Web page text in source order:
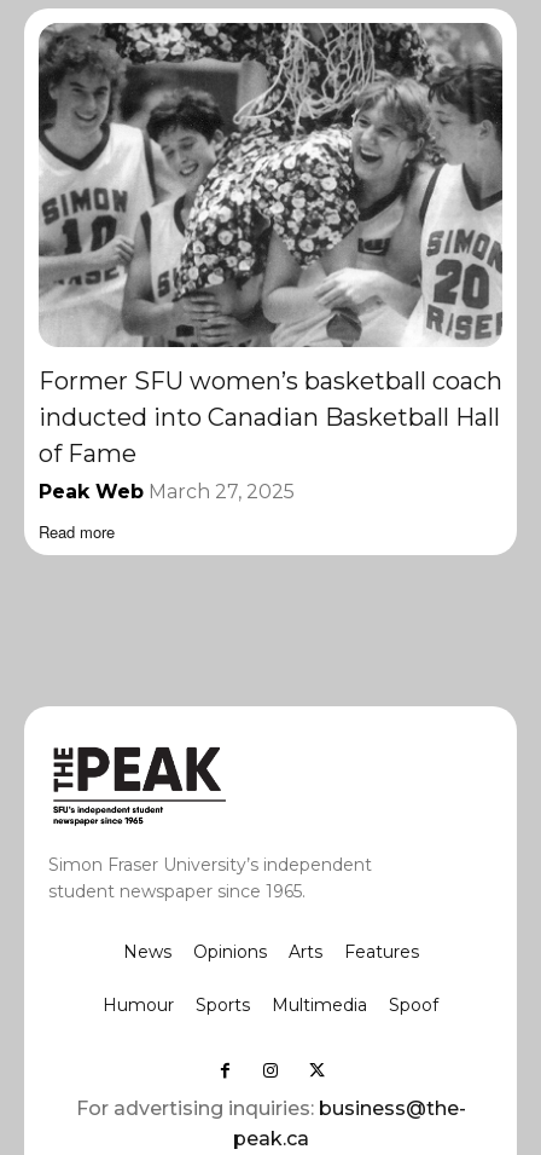
Former SFU women’s basketball coach
inducted into Canadian Basketball Hall
of Fame
Peak Web March 27, 2025
Read more
Simon Fraser University’s independent
student newspaper since 1965.
News Opinions Arts Features
Humour Sports Multimedia Spoof
For advertising inquiries: business@the-
peak.ca